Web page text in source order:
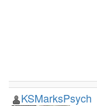
KSMarksPsych